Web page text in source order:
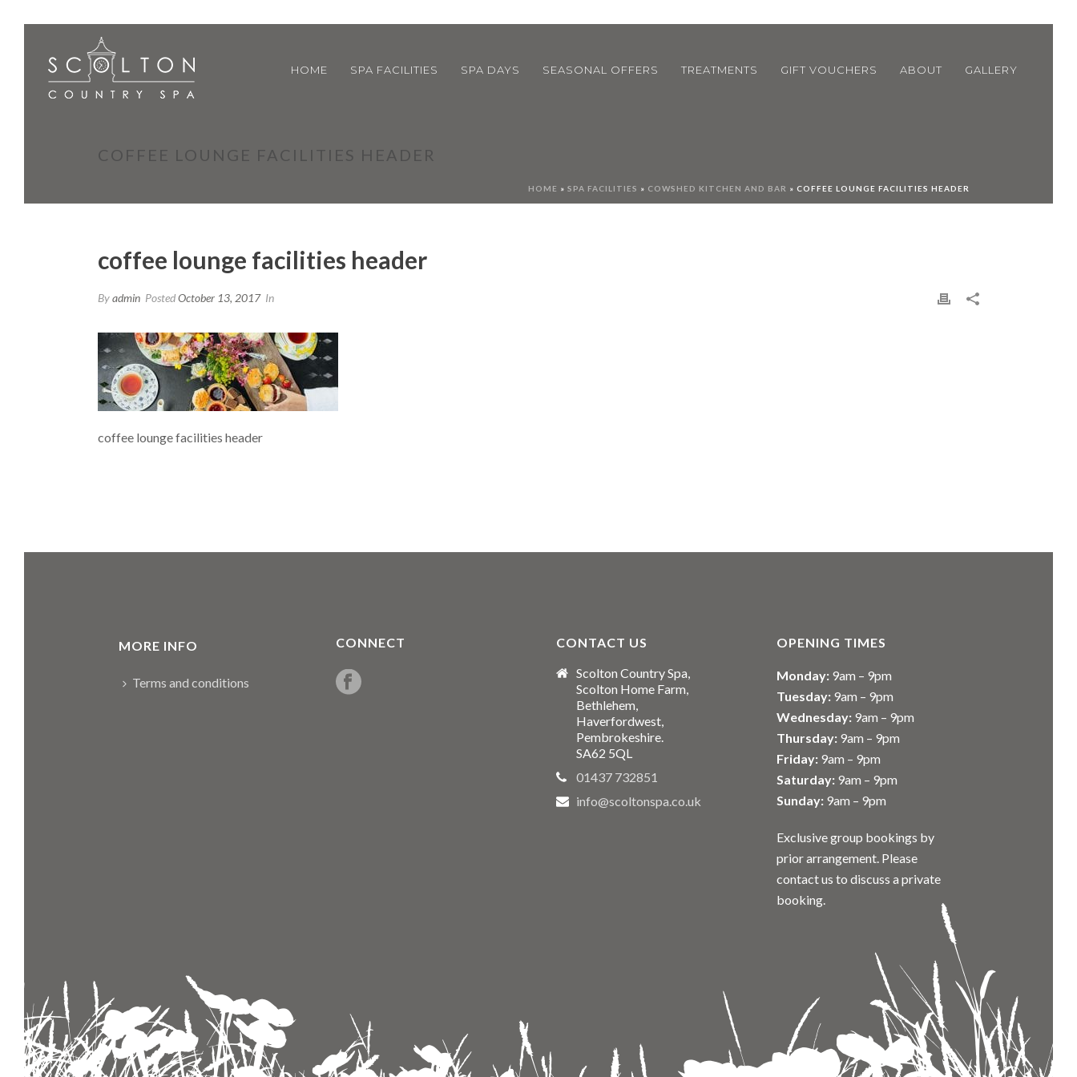
HOME SPA FACILITIES SPA DAYS SEASONAL OFFERS TREATMENTS GIFT VOUCHERS ABOUT GALLERY
COFFEE LOUNGE FACILITIES HEADER
HOME » SPA FACILITIES » COWSHED KITCHEN AND BAR » COFFEE LOUNGE FACILITIES HEADER
coffee lounge facilities header
Byadmin PostedOctober 13, 2017 In
coffee lounge facilities header
MORE INFO
Terms and conditions
CONNECT
CONTACT US
Scolton Country Spa,
Scolton Home Farm,
Bethlehem,
Haverfordwest,
Pembrokeshire.
SA62 5QL
01437 732851
info@scoltonspa.co.uk
OPENING TIMES
Monday: 9am – 9pm
Tuesday: 9am – 9pm
Wednesday: 9am – 9pm
Thursday: 9am – 9pm
Friday: 9am – 9pm
Saturday: 9am – 9pm
Sunday: 9am – 9pm
Exclusive group bookings by
prior arrangement. Please
contact us to discuss a private
booking.